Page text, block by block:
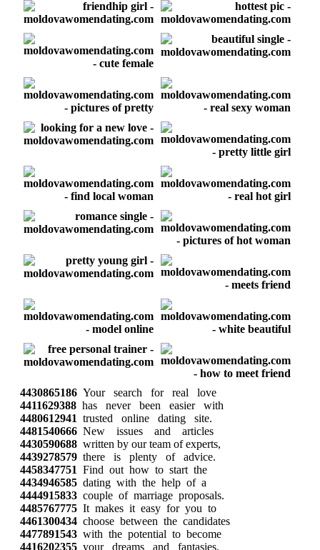
4430865186 Your search for real love
4411629388 has never been easier with
4480612941 trusted online dating site.
4481540666 New issues and articles
4430590688 written by our team of experts,
4439278579 there is plenty of advice.
4458347751 Find out how to start the
4434946585 dating with the help of a
4444915833 couple of marriage proposals.
4485767775 It makes it easy for you to
4461300434 choose between the candidates
4477891543 with the potential to become
4416202355 your dreams and fantasies.